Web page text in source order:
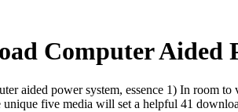
Computer Aided
aided power system, essence 1) In room
five media will set a helpful 41